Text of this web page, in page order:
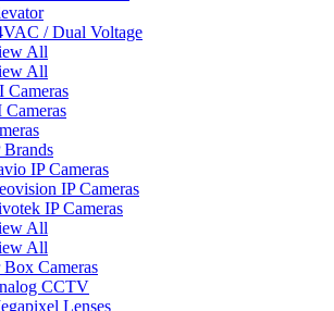
/ Dual Voltage
All
All
Brands
IP Cameras
IP Cameras
IP Cameras
All
All
Cameras
CCTV
Lenses